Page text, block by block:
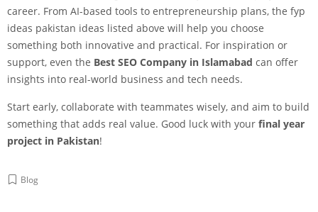
career. From AI-based tools to entrepreneurship plans, the fyp
ideas pakistan ideas listed above will help you choose
something both innovative and practical. For inspiration or
support, even the Best SEO Company in Islamabad can offer
insights into real-world business and tech needs.
Start early, collaborate with teammates wisely, and aim to build
something that adds real value. Good luck with your final year
project in Pakistan!
Blog